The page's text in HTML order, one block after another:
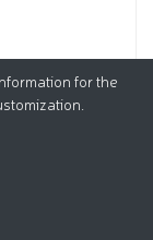
for the